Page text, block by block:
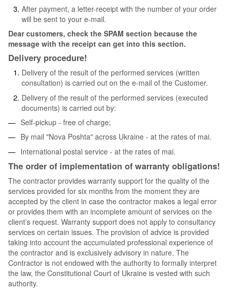
After payment, a letter-receipt with the number of your order
will be sent to your e-mail.
Dear customers, check the SPAM section because the
message with the receipt can get into this section.
Delivery procedure!
Delivery of the result of the performed services (written
consultation) is carried out on the e-mail of the Customer.
Delivery of the result of the performed services (executed
documents) is carried out by:
Self-pickup - free of charge;
By mail "Nova Poshta" across Ukraine - at the rates of mai.
International postal service - at the rates of mai.
The order of implementation of warranty obligations!
The contractor provides warranty support for the quality of the
services provided for six months from the moment they are
accepted by the client in case the contractor makes a legal error
or provides them with an incomplete amount of services on the
client’s request. Warranty support does not apply to consultancy
services on certain issues. The provision of advice is provided
taking into account the accumulated professional experience of
the contractor and is exclusively advisory in nature. The
Contractor is not endowed with the authority to formally interpret
the law, the Constitutional Court of Ukraine is vested with such
authority.